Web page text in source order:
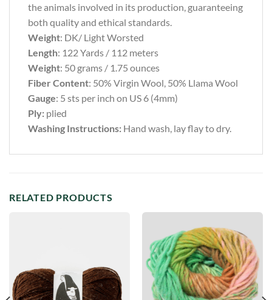
the animals involved in its production, guaranteeing
both quality and ethical standards.
Weight: DK/ Light Worsted
Length: 122 Yards / 112 meters
Weight: 50 grams / 1.75 ounces
Fiber Content: 50% Virgin Wool, 50% Llama Wool
Gauge: 5 sts per inch on US 6 (4mm)
Ply: plied
Washing Instructions: Hand wash, lay flay to dry.
RELATED PRODUCTS